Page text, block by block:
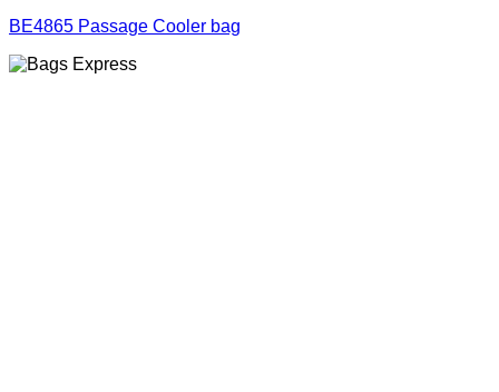
BE4865 Passage Cooler bag